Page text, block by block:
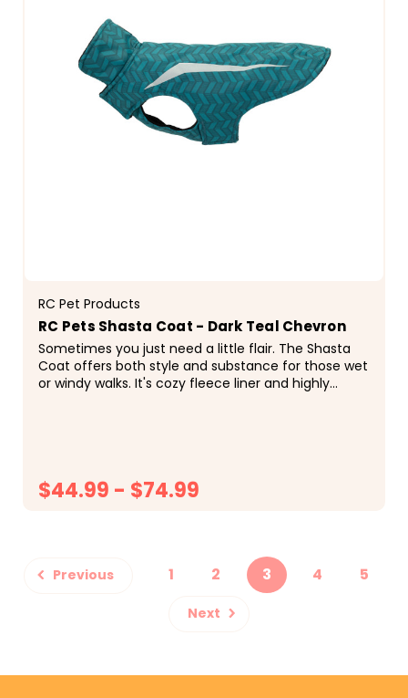
RC Pet Products
RC Pets Shasta Coat - Dark Teal Chevron
Sometimes you just need a little flair. The Shasta
Coat offers both style and substance for those wet
or windy walks. It's cozy fleece liner and highly
$44.99 - $74.99
Previous 1 2 3 4 5
Next